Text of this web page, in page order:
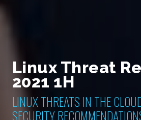
Linux Threat
2021 1H
LINUX THREATS IN THE
SECURITY